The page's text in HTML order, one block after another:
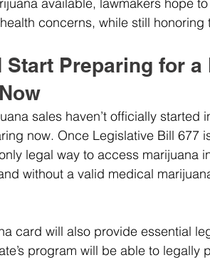
available, lawmakers hope
concerns, while still honoring
Start Preparing for a
sales haven’t officially started
now. Once Legislative Bill 677
legal way to access marijuana
without a valid medical
card will also provide essential
program will be able to legally